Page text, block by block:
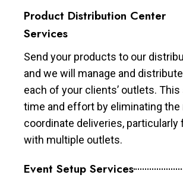
Product Distribution Center
Services
Send your products to our
and we will manage and
each of your clients’ outlets.
time and effort by eliminating the
coordinate deliveries, particularly
with multiple outlets.
Event Setup Services